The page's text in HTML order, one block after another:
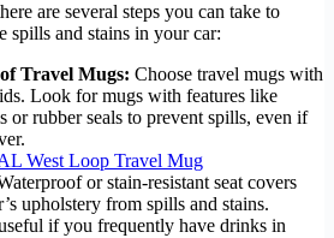
are several steps you can take to
spills and stains in your car:
Travel Mugs: Choose travel mugs with
Look for mugs with features like
or rubber seals to prevent spills, even if
West Loop Travel Mug
or stain-resistant seat covers
upholstery from spills and stains.
if you frequently have drinks in